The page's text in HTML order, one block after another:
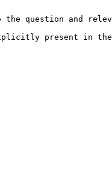
question and
explicitly present